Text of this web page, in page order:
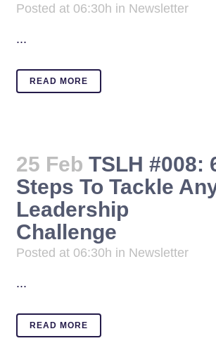
Posted at 06:30h in Newsletter
...
READ MORE
25 Feb TSLH #008:
Steps To Tackle
Leadership
Challenge
Posted at 06:30h in Newsletter
...
READ MORE